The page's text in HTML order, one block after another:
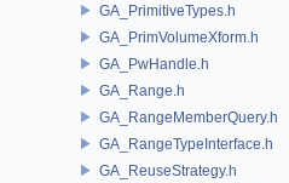
GA_PrimitiveTypes.h
GA_PrimVolumeXform.h
GA_PwHandle.h
GA_Range.h
GA_RangeMemberQuery.h
GA_RangeTypeInterface.h
GA_ReuseStrategy.h